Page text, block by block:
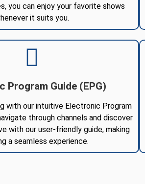
you can enjoy your favorite shows
it suits you.
Program Guide (EPG)
with our intuitive Electronic Program
through channels and discover
with our user-friendly guide, making
a seamless experience.